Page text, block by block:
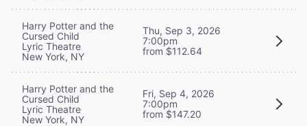
Harry Potter and the
Cursed Child
Lyric Theatre
New York, NY
Thu, Sep 3, 2026
7:00pm
from $112.64
Harry Potter and the
Cursed Child
Lyric Theatre
New York, NY
Fri, Sep 4, 2026
7:00pm
from $147.20